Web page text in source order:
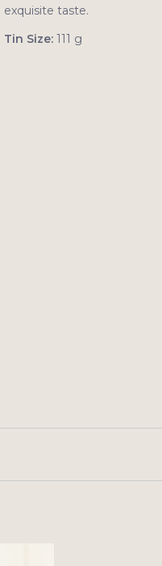
exquisite taste.
Tin Size:111 g